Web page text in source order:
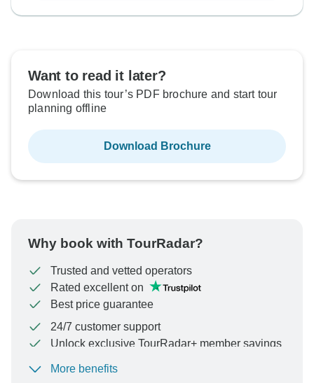
Want to read it later?
Download this tour’s PDF brochure and start tour
planning offline
Download Brochure
Why book with TourRadar?
Trusted and vetted operators
Rated excellent on
Best price guarantee
24/7 customer support
Unlock exclusive TourRadar+ member savings
To protect your payment and ensure your booking will
More benefits